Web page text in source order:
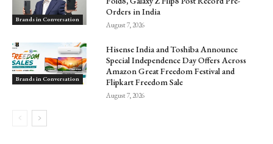
Brands in Conversation
Orders in India
August 7, 2026
Brands in Conversation
Hisense India and Toshiba Announce
Special Independence Day Offers Across
Amazon Great Freedom Festival and
Flipkart Freedom Sale
August 7, 2026